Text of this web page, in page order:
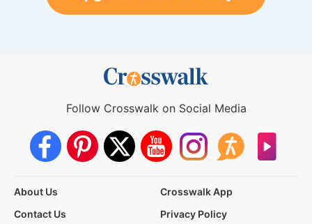
Follow Crosswalk on Social Media
About Us
Crosswalk App
Contact Us
Privacy Policy